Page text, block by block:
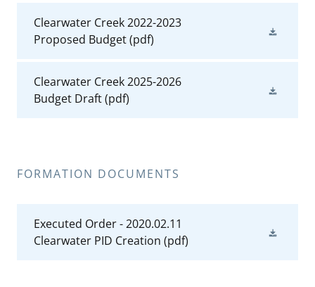
Clearwater Creek 2022-2023
Proposed Budget(pdf)
Clearwater Creek 2025-2026
Budget Draft(pdf)
FORMATION DOCUMENTS
Executed Order - 2020.02.11
Clearwater PID Creation (pdf)